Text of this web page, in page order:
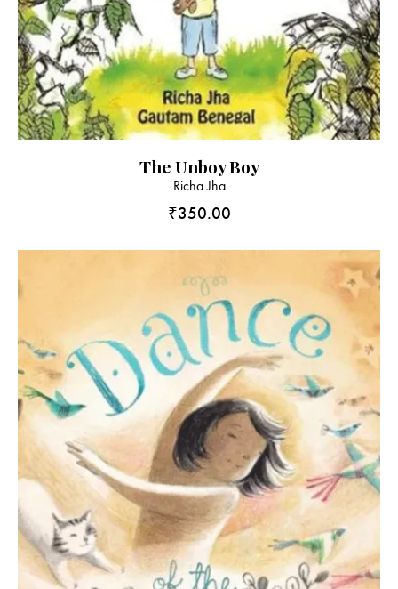
The Unboy Boy
Richa Jha
₹350.00